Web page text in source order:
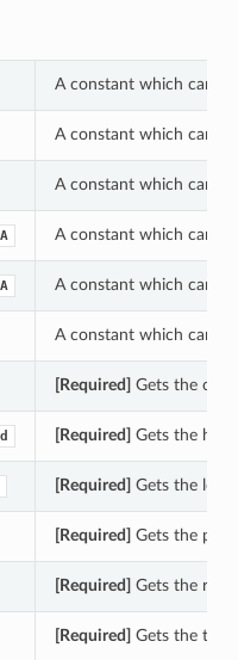
A constant which can
A constant which can
A constant which can
A constant which can
A constant which can
A constant which can
[Required] Gets the
[Required] Gets the
[Required] Gets the
[Required] Gets the
[Required] Gets the
[Required] Gets the